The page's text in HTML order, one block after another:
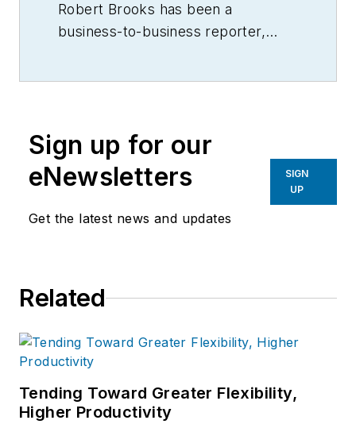
Robert Brooks has been a
business-to-business reporter,
Sign up for our
eNewsletters
Get the latest news and updates
SIGN
UP
Related
Tending Toward Greater Flexibility,
Higher Productivity